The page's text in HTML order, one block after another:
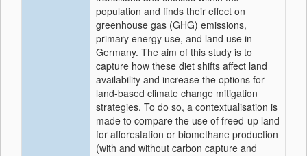
population and finds their effect on
greenhouse gas (GHG) emissions,
primary energy use, and land use in
Germany. The aim of this study is to
capture how these diet shifts affect land
availability and increase the options for
land-based climate change mitigation
strategies. To do so, a contextualisation is
made to compare the use of freed-up land
for afforestation or biomethane production
(with and without carbon capture and